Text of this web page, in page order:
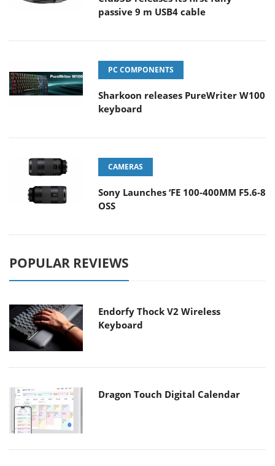
passive 9 m USB4 cable
PC COMPONENTS
Sharkoon releases PureWriter W100
keyboard
CAMERAS
Sony Launches ‘FE 100-400MM F5.6-8
OSS
POPULAR REVIEWS
Endorfy Thock V2 Wireless
Keyboard
Dragon Touch Digital Calendar